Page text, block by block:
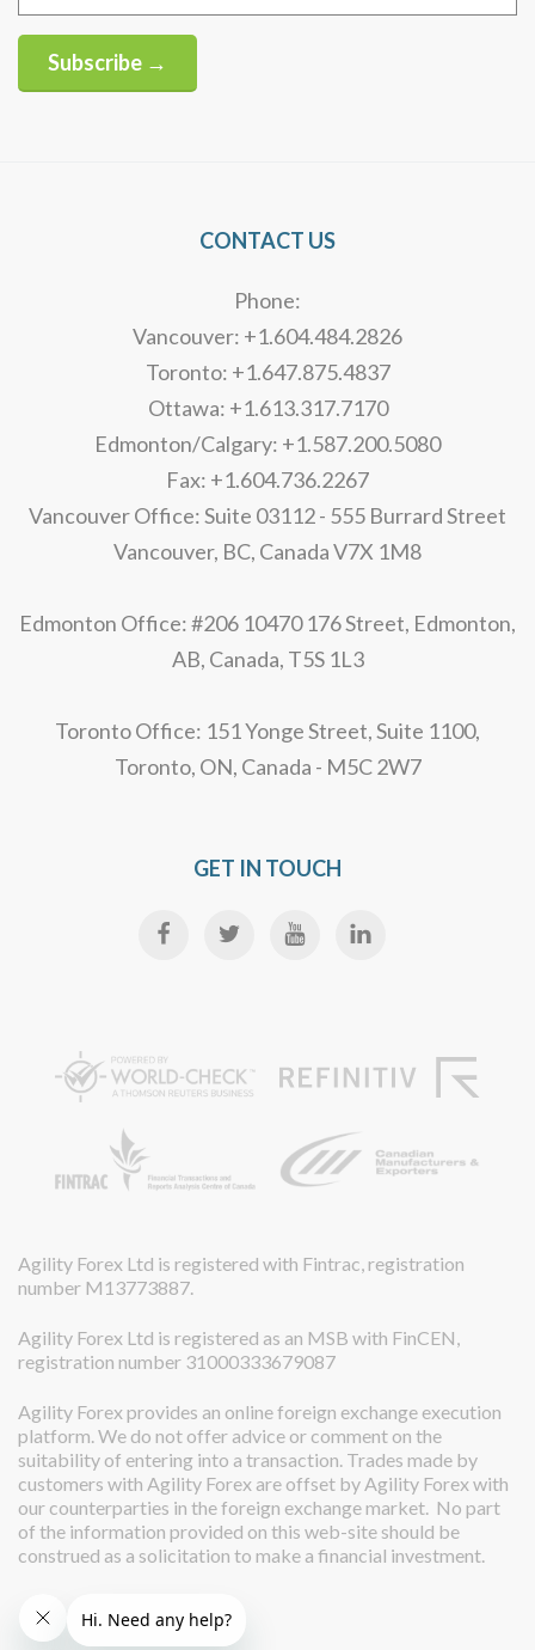
Subscribe →
CONTACT US
Phone:
Vancouver: +1.604.484.2826
Toronto: +1.647.875.4837
Ottawa: +1.613.317.7170
Edmonton/Calgary: +1.587.200.5080
Fax: +1.604.736.2267
Vancouver Office: Suite 03112 - 555 Burrard Street
Vancouver, BC, Canada V7X 1M8
Edmonton Office: #206 10470 176 Street, Edmonton,
AB, Canada, T5S 1L3
Toronto Office: 151 Yonge Street, Suite 1100,
Toronto, ON, Canada - M5C 2W7
GET IN TOUCH
Agility Forex Ltd is registered with Fintrac, registration
number M13773887.
Agility Forex Ltd is registered as an MSB with FinCEN,
registration number 31000333679087
Agility Forex provides an online foreign exchange execution
platform. We do not offer advice or comment on the
suitability of entering into a transaction. Trades made by
customers with Agility Forex are offset by Agility Forex with
our counterparties in the foreign exchange market. No part
of the information provided on this web-site should be
construed as a solicitation to make a financial investment.